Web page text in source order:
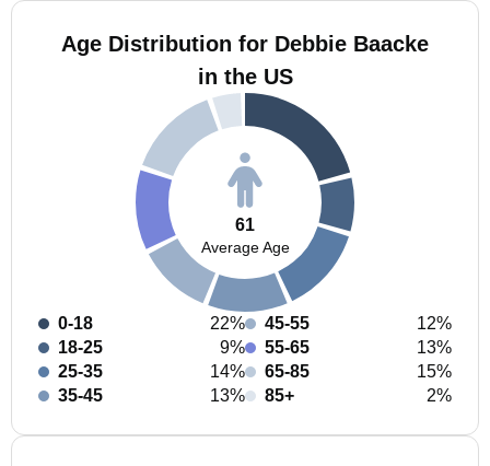
Age Distribution for Debbie Baacke
in the US
61
Average Age
0-18
22%
18-25
9%
25-35
14%
35-45
13%
45-55
12%
55-65
13%
65-85
15%
85+
2%